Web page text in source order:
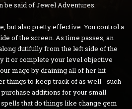
be said of Jewel Adventures.
but also pretty effective. You control a
of the screen. As time passes, an
dutifully from the left side of the
it or complete your level objective
mage by draining all of her hit
things to keep track of as well - such
purchase additions for your small
that do things like change gem